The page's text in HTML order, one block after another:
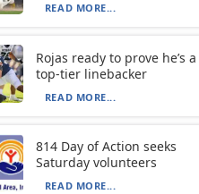
READ MORE...
Rojas ready to prove he’s a
top-tier linebacker
READ MORE...
814 Day of Action seeks
Saturday volunteers
READ MORE...